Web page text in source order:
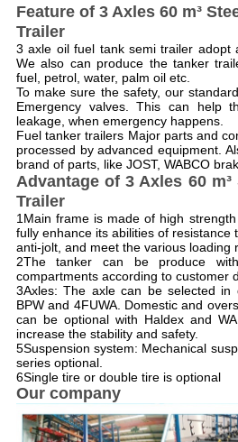
Feature of 3 Axles 60 m³
Trailer
3 axle oil fuel tank semi trailer adopt
We also can produce the tanker
fuel, petrol, water, palm oil etc.
To make sure the safety, our
Emergency valves. This can help
leakage, when emergency happens.
Fuel tanker trailers Major parts and
processed by advanced equipment.
brand of parts, like JOST, WABCO
Advantage of 3 Axles 60
Trailer
1Main frame is made of high
fully enhance its abilities of resistance
anti-jolt, and meet the various loading
2The tanker can be produce
compartments according to customer
3Axles: The axle can be selected in
BPW and 4FUWA. Domestic and
can be optional with Haldex and
increase the stability and safety.
5Suspension system: Mechanical
series optional.
6Single tire or double tire is optional
Our company